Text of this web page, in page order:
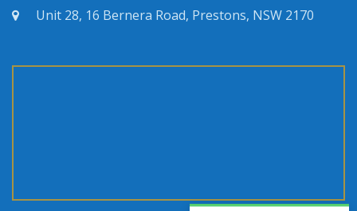
Unit 28, 16 Bernera Road, Prestons, NSW 2170